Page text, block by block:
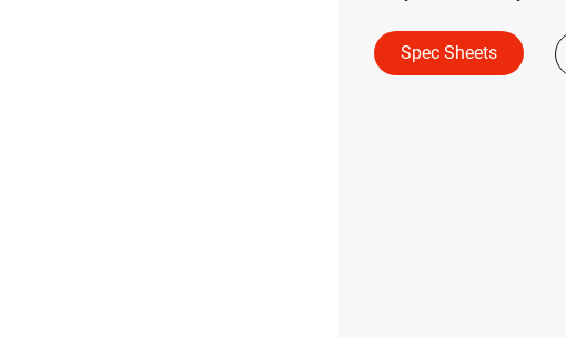
Spec Sheets